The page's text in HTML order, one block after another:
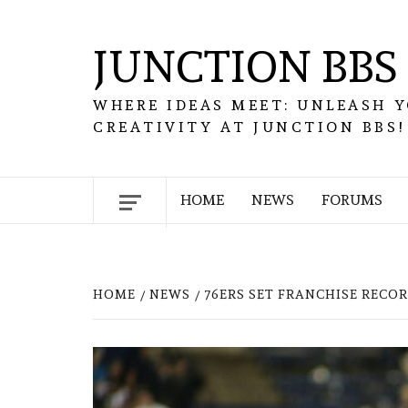
JUNCTION BBS
WHERE IDEAS MEET: UNLEASH
CREATIVITY AT JUNCTION BBS!
HOME NEWS FORUMS
HOME NEWS 76ERS SET FRANCHISE